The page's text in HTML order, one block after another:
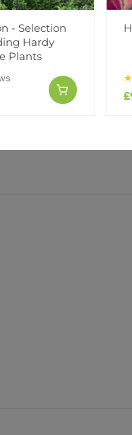
- Selection
Hardy
Plants